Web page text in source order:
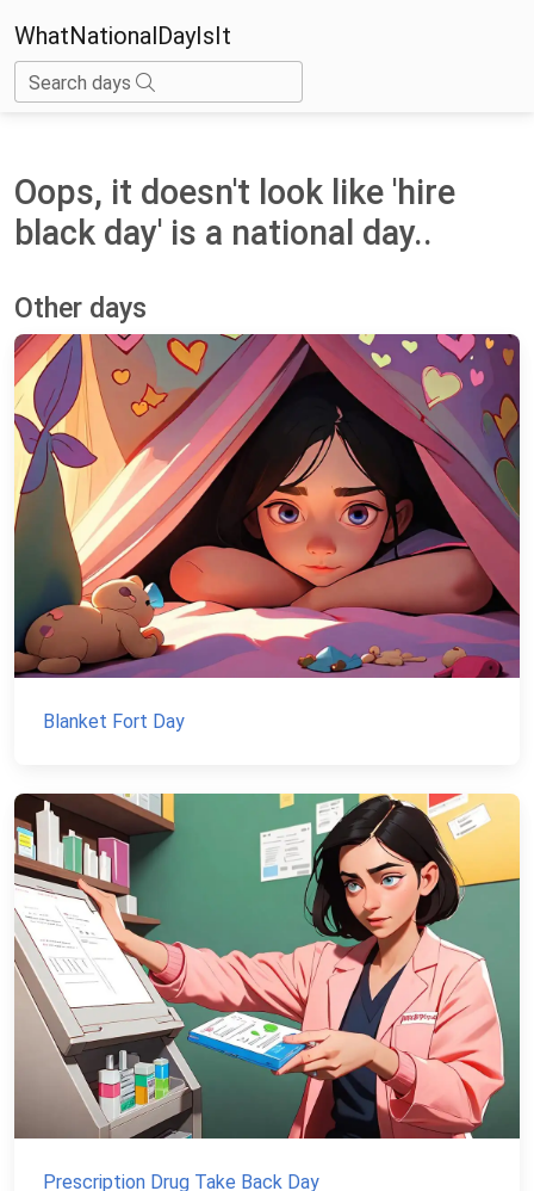
WhatNationalDayIsIt
Search days
Oops, it doesn't look like 'hire
black day' is a national day..
Other days
Blanket Fort Day
Prescription Drug Take Back Day